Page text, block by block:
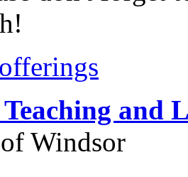
and
Windsor